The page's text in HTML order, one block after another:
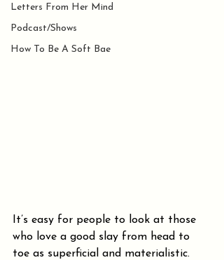
Letters From Her Mind
Podcast/Shows
How To Be A Soft Bae
It’s easy for people to look at those
who love a good slay from head to
toe as superficial and materialistic.